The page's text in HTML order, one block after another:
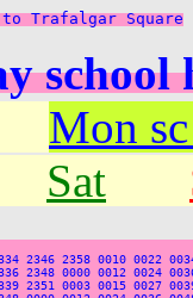
Trafalgar Square
Mon
Sat